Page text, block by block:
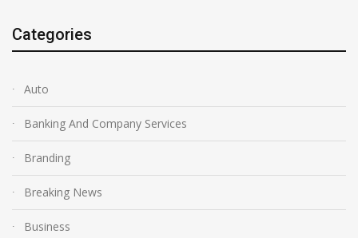
Categories
Auto
Banking And Company Services
Branding
Breaking News
Business